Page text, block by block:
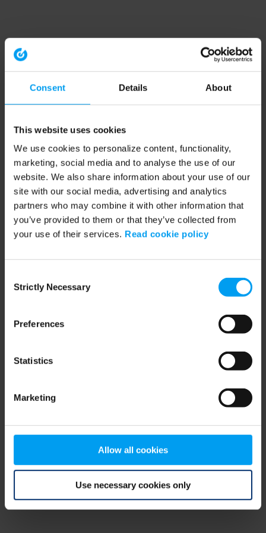
Consent Details About
This website uses cookies
We use cookies to personalize content, functionality,
marketing, social media and to analyse the use of our
website. We also share information about your use of our
site with our social media, advertising and analytics
partners who may combine it with other information that
you’ve provided to them or that they’ve collected from
your use of their services. Read cookie policy
Selection
Strictly Necessary
Preferences
Statistics
Marketing
Allow all cookies
Use necessary cookies only